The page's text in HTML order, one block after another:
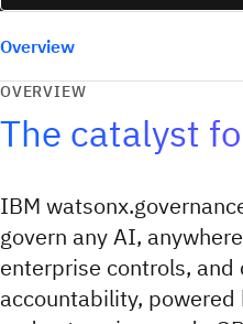
Overview
OVERVIEW
The catalyst
IBM
govern any AI,
enterprise controls, and
accountability,